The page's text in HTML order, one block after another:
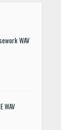
WAV
WAV